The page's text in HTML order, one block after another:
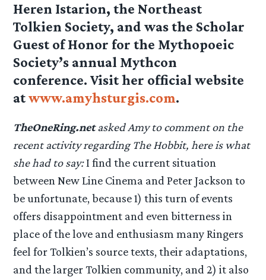
Heren Istarion, the Northeast
Tolkien Society, and was the Scholar
Guest of Honor for the Mythopoeic
Society’s annual Mythcon
conference. Visit her official website
atwww.amyhsturgis.com.
TheOneRing.netasked Amy to comment on the
recent activity regarding The Hobbit, here is what
she had to say:I find the current situation
between New Line Cinema and Peter Jackson to
be unfortunate, because 1) this turn of events
offers disappointment and even bitterness in
place of the love and enthusiasm many Ringers
feel for Tolkien’s source texts, their adaptations,
and the larger Tolkien community, and 2) it also